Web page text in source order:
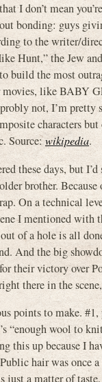
I don’t mean
bonding: guys
to the writer/
Hunt,” the Jew
build the most
movies, like
not, I’m
characters
Source:wikipedia.
these days, but
brother.
On a technical
I mentioned
of a hole is all
And the big
their victory over
there in the
points to make.
“enough wool to
this up because I
hair was once
a matter of